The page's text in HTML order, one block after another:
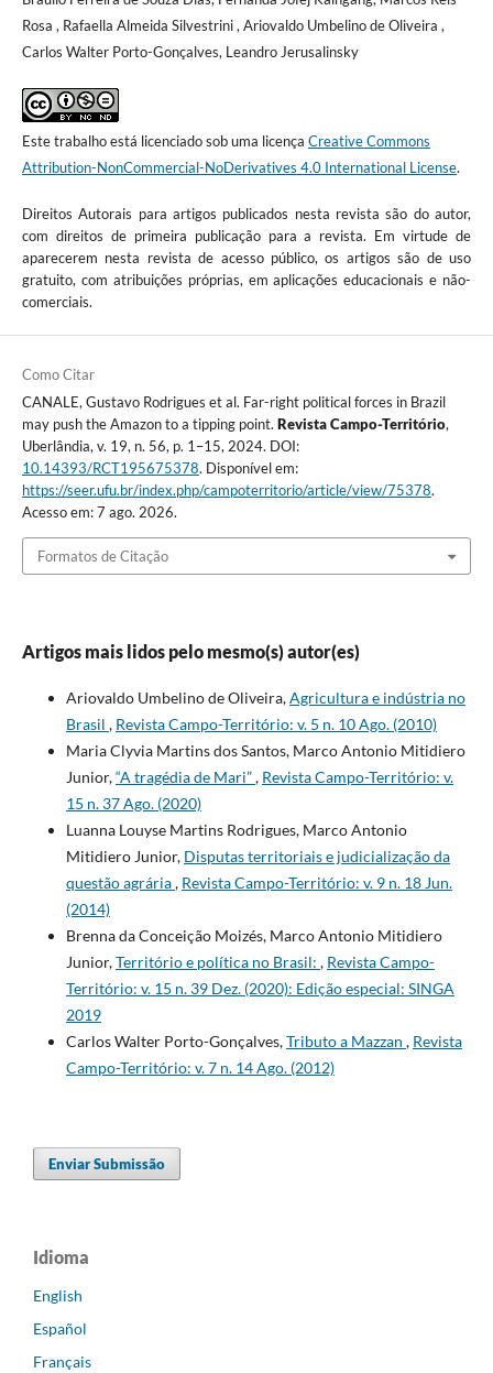
Rosa , Rafaella Almeida Silvestrini , Ariovaldo Umbelino de Oliveira ,
Carlos Walter Porto-Gonçalves, Leandro Jerusalinsky
Este trabalho está licenciado sob uma licença Creative Commons
Attribution-NonCommercial-NoDerivatives 4.0 International License.
Direitos Autorais para artigos publicados nesta revista são do autor,
com direitos de primeira publicação para a revista. Em virtude de
aparecerem nesta revista de acesso público, os artigos são de uso
gratuito, com atribuições próprias, em aplicações educacionais e não-
comerciais.
Como Citar
CANALE, Gustavo Rodrigues et al. Far-right political forces in Brazil
may push the Amazon to a tipping point. Revista Campo-Território,
Uberlândia, v. 19, n. 56, p. 1–15, 2024. DOI:
10.14393/RCT195675378. Disponível em:
https://seer.ufu.br/index.php/campoterritorio/article/view/75378.
Acesso em: 7 ago. 2026.
Formatos de Citação
Artigos mais lidos pelo mesmo(s) autor(es)
Ariovaldo Umbelino de Oliveira,Agricultura e indústria no
Brasil , Revista Campo-Território: v. 5 n. 10 Ago. (2010)
Maria Clyvia Martins dos Santos, Marco Antonio Mitidiero
Junior,“A tragédia de Mari”, Revista Campo-Território: v.
15 n. 37 Ago. (2020)
Luanna Louyse Martins Rodrigues, Marco Antonio
Mitidiero Junior, Disputas territoriais e judicialização da
questão agrária, Revista Campo-Território: v. 9 n. 18 Jun.
(2014)
Brenna da Conceição Moizés, Marco Antonio Mitidiero
Junior,Território e política no Brasil: , Revista Campo-
Território: v. 15 n. 39 Dez. (2020): Edição especial: SINGA
2019
Carlos Walter Porto-Gonçalves,Tributo a Mazzan , Revista
Campo-Território: v. 7 n. 14 Ago. (2012)
Enviar Submissão
Idioma
English
Español
Français